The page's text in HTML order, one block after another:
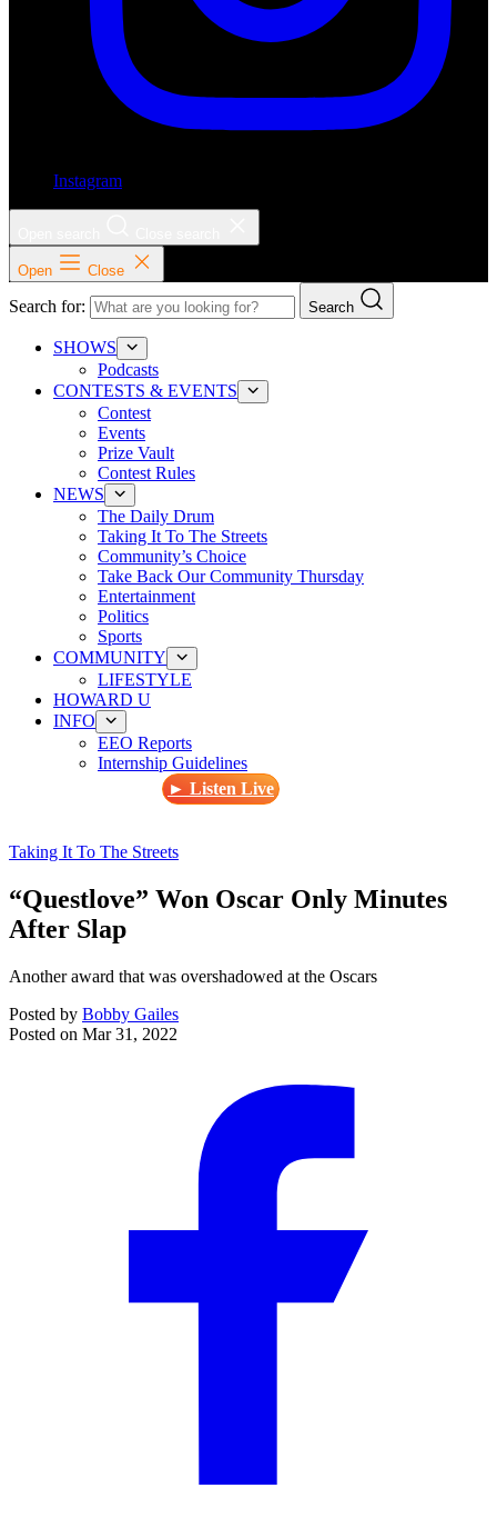
Instagram
Open Close
Search for: Search
SHOWS
Podcasts
CONTESTS & EVENTS
Contest
Events
Prize Vault
Contest Rules
NEWS
The Daily Drum
Taking It To The Streets
Community’s Choice
Take Back Our Community Thursday
Entertainment
Politics
Sports
COMMUNITY
LIFESTYLE
HOWARD U
INFO
EEO Reports
Internship Guidelines
► Listen Live
Taking It To The Streets
“Questlove” Won Oscar Only Minutes
After Slap
Another award that was overshadowed at the Oscars
Posted by Bobby Gailes
Posted on Mar 31, 2022